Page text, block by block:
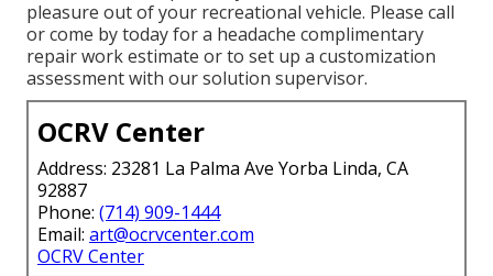
pleasure out of your recreational vehicle. Please call
or come by today for a headache complimentary
repair work estimate or to set up a customization
assessment with our solution supervisor.
OCRV Center
Address: 23281 La Palma Ave Yorba Linda, CA
92887
Phone: (714) 909-1444
Email: art@ocrvcenter.com
OCRV Center